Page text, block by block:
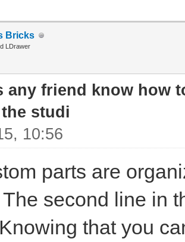
Bricks
LDrawer
any friend know how
studi
10:56
parts are
second line in
that you